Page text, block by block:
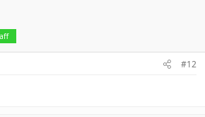
#12